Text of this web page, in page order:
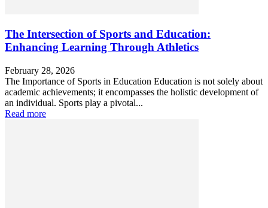
The Intersection of Sports and Education:
Enhancing Learning Through Athletics
February 28, 2026
The Importance of Sports in Education Education is not solely about
academic achievements; it encompasses the holistic development of
an individual. Sports play a pivotal...
Read more